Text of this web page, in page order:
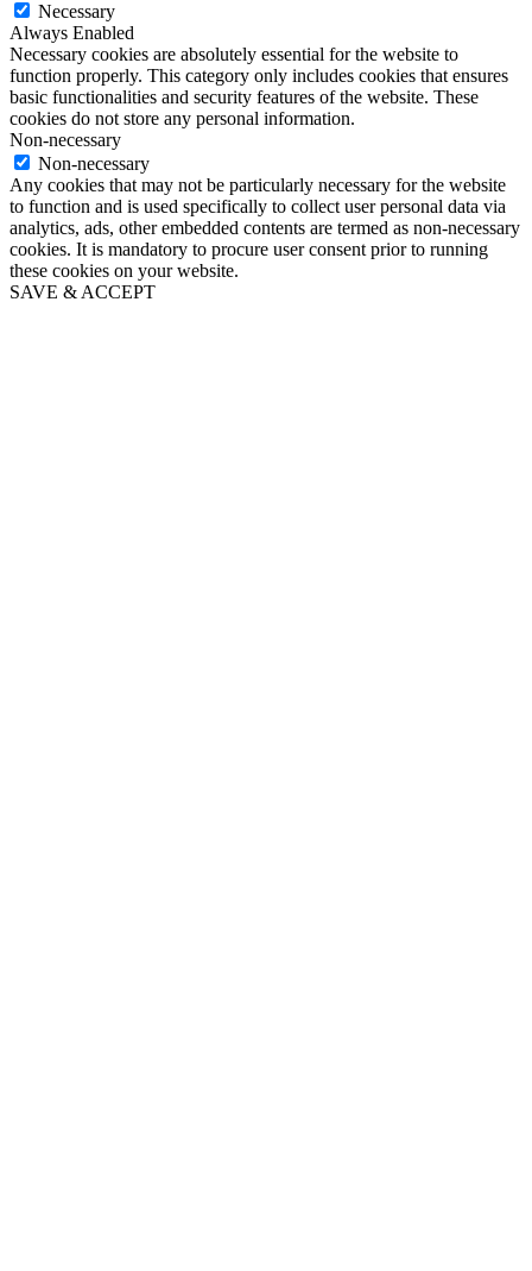
Necessary
Always Enabled
Necessary cookies are absolutely essential for the website to
function properly. This category only includes cookies that ensures
basic functionalities and security features of the website. These
cookies do not store any personal information.
Non-necessary
Non-necessary
Any cookies that may not be particularly necessary for the website
to function and is used specifically to collect user personal data via
analytics, ads, other embedded contents are termed as non-necessary
cookies. It is mandatory to procure user consent prior to running
these cookies on your website.
SAVE & ACCEPT